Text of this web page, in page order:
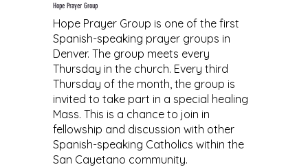
Hope Prayer Group
Hope Prayer Group is one of the first
Spanish-speaking prayer groups in
Denver. The group meets every
Thursday in the church. Every third
Thursday of the month, the group is
invited to take part in a special healing
Mass. This is a chance to join in
fellowship and discussion with other
Spanish-speaking Catholics within the
San Cayetano community.